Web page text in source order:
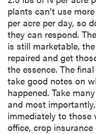
plants can’t use
per acre per day, so
they can respond.
is still marketable,
repaired and get
the essence. The
take good notes on
happened. Take
and most
immediately to those
office, crop